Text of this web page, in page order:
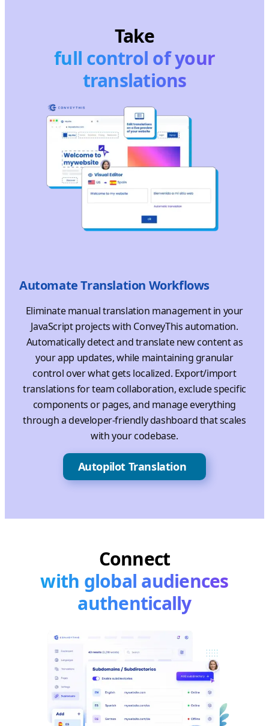
Take
full control of your
translations
Automate Translation Workflows
Eliminate manual translation management in your
JavaScript projects with ConveyThis automation.
Automatically detect and translate new content as
your app updates, while maintaining granular
control over what gets localized. Export/import
translations for team collaboration, exclude specific
components or pages, and manage everything
through a developer-friendly dashboard that scales
with your codebase.
Autopilot Translation
Connect
with global audiences
authentically